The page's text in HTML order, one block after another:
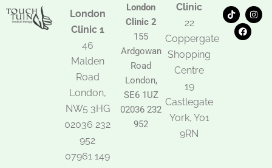
London
Clinic 1
46
Malden
Road
London,
NW5 3HG
02036 232
952
07961 149
London
Clinic 2
155
Ardgowan
Road
London,
SE6 1UZ
02036 232
952
Clinic
22
Coppergate
Shopping
Centre
19
Castlegate
York, Y01
9RN
T
i
k
I
n
s
F
a
c
e
b